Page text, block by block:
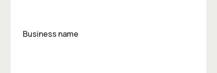
Business name